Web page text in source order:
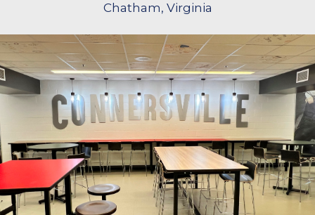
Chatham, Virginia